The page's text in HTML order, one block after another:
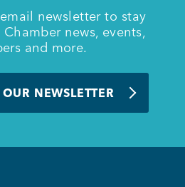
newsletter to stay
news, events,
and more.
NEWSLETTER